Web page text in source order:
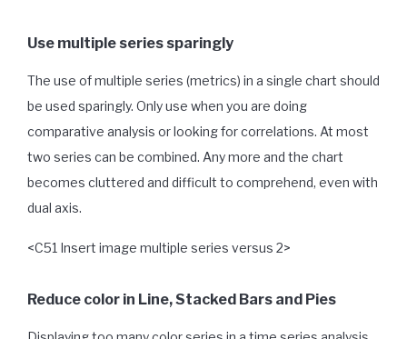
Use multiple series sparingly
The use of multiple series (metrics) in a single chart should
be used sparingly. Only use when you are doing
comparative analysis or looking for correlations. At most
two series can be combined. Any more and the chart
becomes cluttered and difficult to comprehend, even with
dual axis.
<C51 Insert image multiple series versus 2>
Reduce color in Line, Stacked Bars and Pies